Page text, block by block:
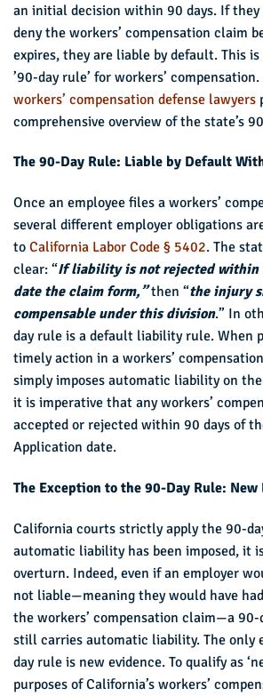
an initial decision within 90 days. If
deny the workers’ compensation claim
expires, they are liable by default. This
’90-day rule’ for workers’
workers’ compensation defense lawyers
comprehensive overview of the state’s
The 90-Day Rule: Liable by Default
Once an employee files a workers’
several different employer obligations
to California Labor Code § 5402. The
clear: “If liability is not rejected within
date the claim form,”then “the injury
compensable under this division.” In
day rule is a default liability rule. When
timely action in a workers’
simply imposes automatic liability on
it is imperative that any workers’
accepted or rejected within 90 days of
Application date.
The Exception to the 90-Day Rule: New
California courts strictly apply the 90-
automatic liability has been imposed, it
overturn. Indeed, even if an employer
not liable—meaning they would have
the workers’ compensation claim—a
still carries automatic liability. The only
day rule is new evidence. To qualify as
purposes of California’s workers’